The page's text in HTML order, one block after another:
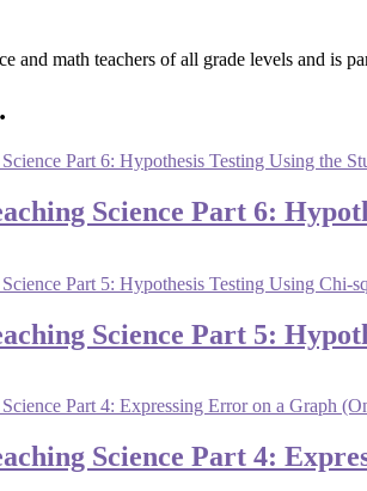
and math teachers of all grade levels and is
Science Part 6:
Science Part 5:
Science Part 4: